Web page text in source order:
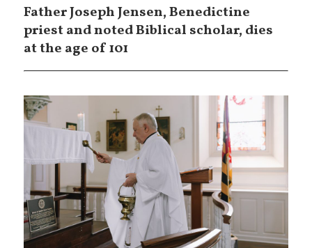
Father Joseph Jensen, Benedictine
priest and noted Biblical scholar, dies
at the age of 101